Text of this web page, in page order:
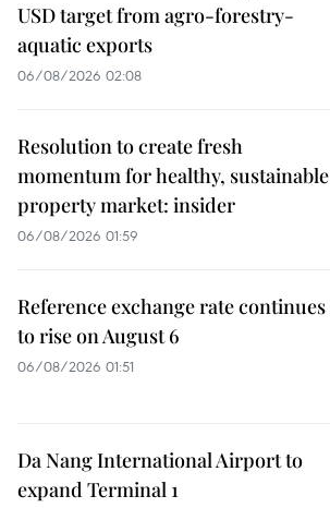
USD target from agro-forestry-
aquatic exports
06/08/2026 02:08
Resolution to create fresh
momentum for healthy, sustainable
property market: insider
06/08/2026 01:59
Reference exchange rate continues
to rise on August 6
06/08/2026 01:51
Da Nang International Airport to
expand Terminal 1